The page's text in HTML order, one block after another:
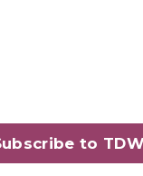
to
where